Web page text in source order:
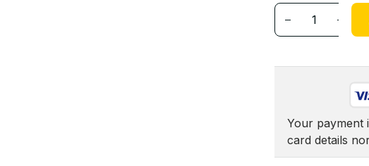
Your payment
card details